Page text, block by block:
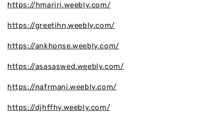
https://hmariri.weebly.com/
https://greetihn.weebly.com/
https://ankhonse.weebly.com/
https://asasaswed.weebly.com/
https://nafrmani.weebly.com/
https://djhffhy.weebly.com/